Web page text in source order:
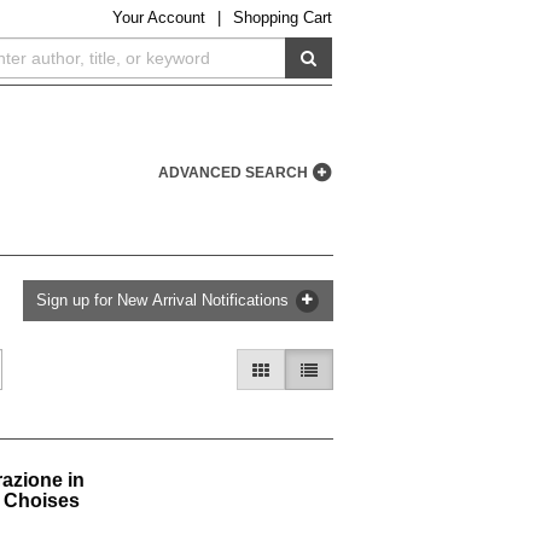
YourAccount Shopping Cart
ADVANCED SEARCH
Sign up for New Arrival Notifications
GALLERY VIEW
LIST VIEW SELECTED
in
Choises